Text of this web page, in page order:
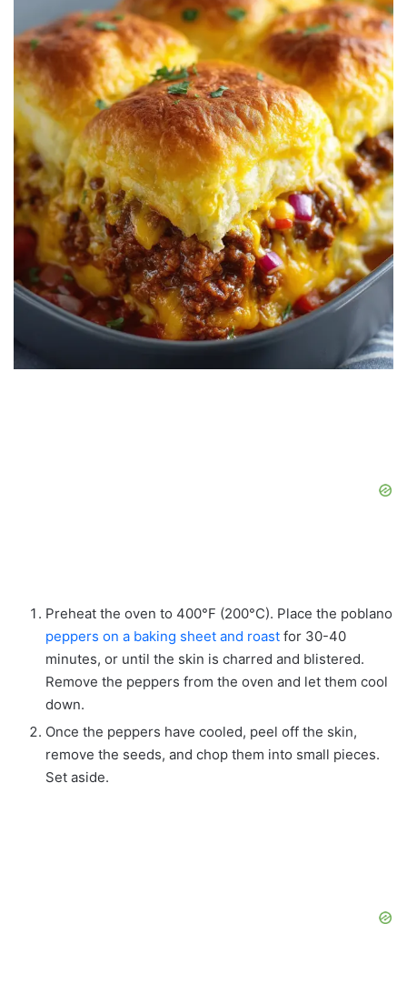
Preheat the oven to 400°F (200°C). Place the poblano
peppers on a baking sheet and roast for 30-40
minutes, or until the skin is charred and blistered.
Remove the peppers from the oven and let them cool
down.
Once the peppers have cooled, peel off the skin,
remove the seeds, and chop them into small pieces.
Set aside.